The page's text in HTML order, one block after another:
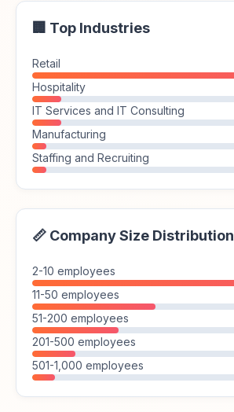
🏢 Top Industries
Retail
Hospitality
IT Services and IT Consulting
Manufacturing
Staffing and Recruiting
📏 Company Size Distribution
2-10 employees
11-50 employees
51-200 employees
201-500 employees
501-1,000 employees